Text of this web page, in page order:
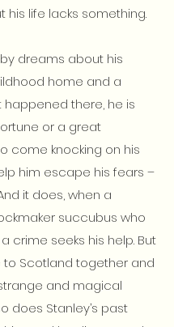
his life lacks something.
dreams about his
home and a
happened there, he is
or a great
come knocking on his
him escape his fears –
it does, when a
succubus who
crime seeks his help. But
to Scotland together and
and magical
does Stanley’s past